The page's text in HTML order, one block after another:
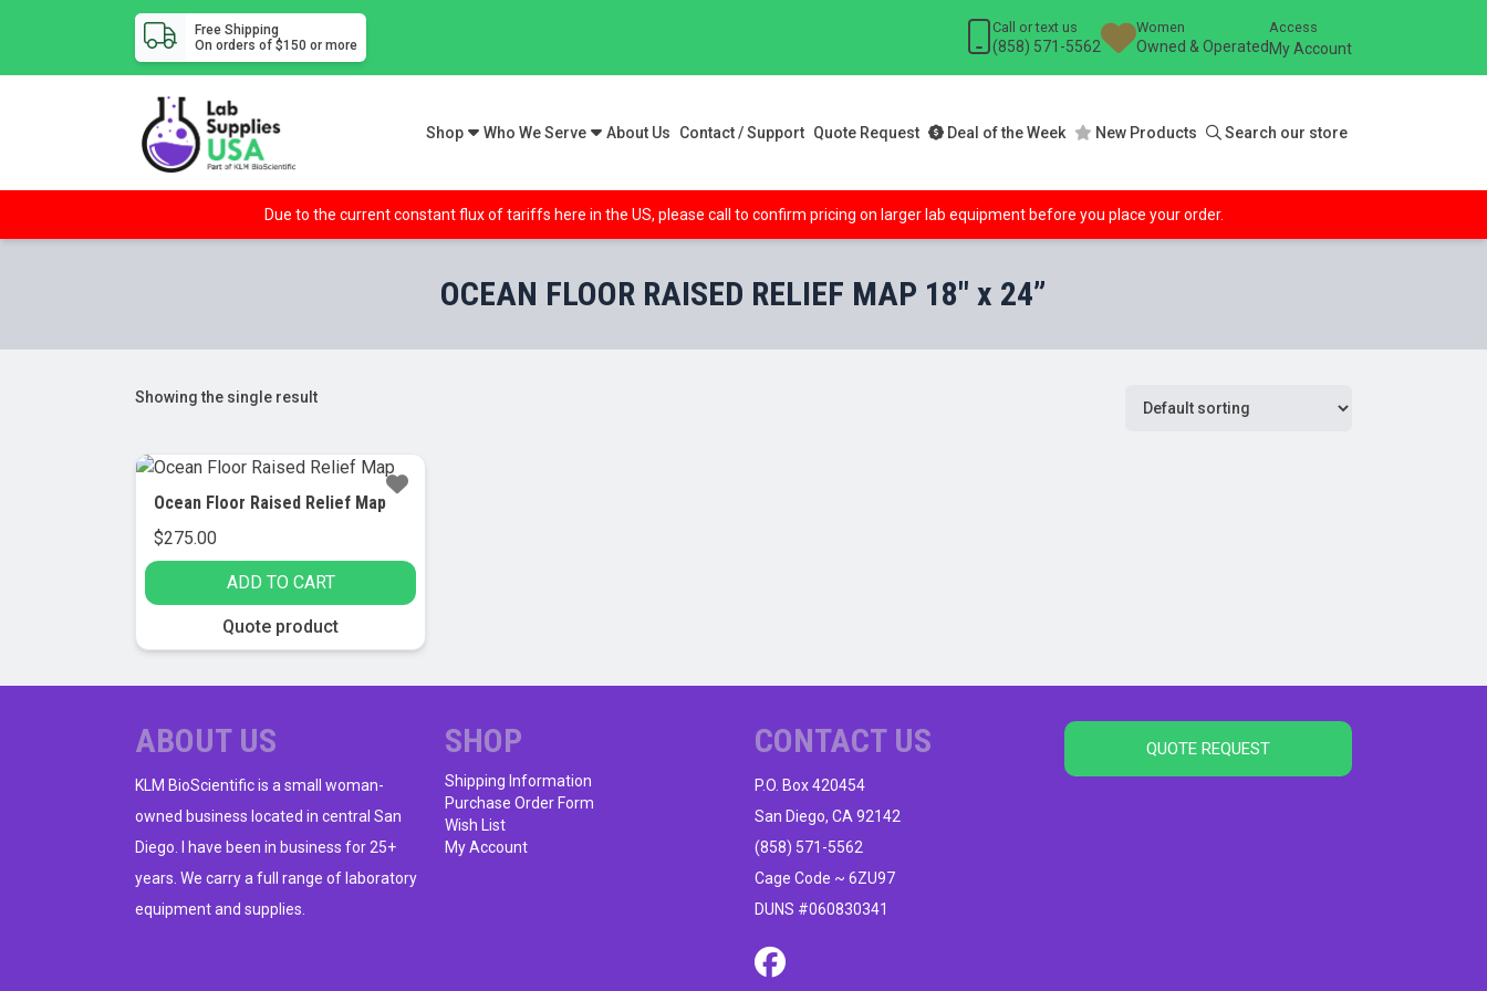
Free Shipping
On orders of $150 or more
Call or text us
(858) 571-5562
Women
Owned & Operated
Access
My Account
Shop Who We Serve About Us Contact / Support Quote Request Deal of the Week New Products Search our store
Due to the current constant flux of tariffs here in the US, please call to confirm pricing on larger lab equipment before you place your order.
OCEAN FLOOR RAISED RELIEF MAP 18" x 24”
Showing the single result
Ocean Floor Raised Relief Map
$275.00
ADD TO CART
Quote product
ABOUT US
KLM BioScientific is a small woman-
owned business located in central San
Diego. I have been in business for 25+
years. We carry a full range of laboratory
equipment and supplies.
SHOP
Shipping Information
Purchase Order Form
Wish List
My Account
CONTACT US
P.O. Box 420454
San Diego, CA 92142
(858) 571-5562
Cage Code ~ 6ZU97
DUNS #060830341
QUOTE REQUEST